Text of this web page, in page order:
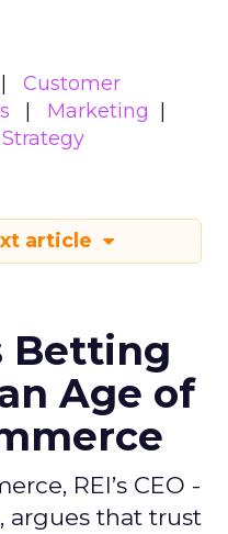
Customer
Marketing
Strategy
article
Betting
Age of
REI’s CEO -
argues that trust